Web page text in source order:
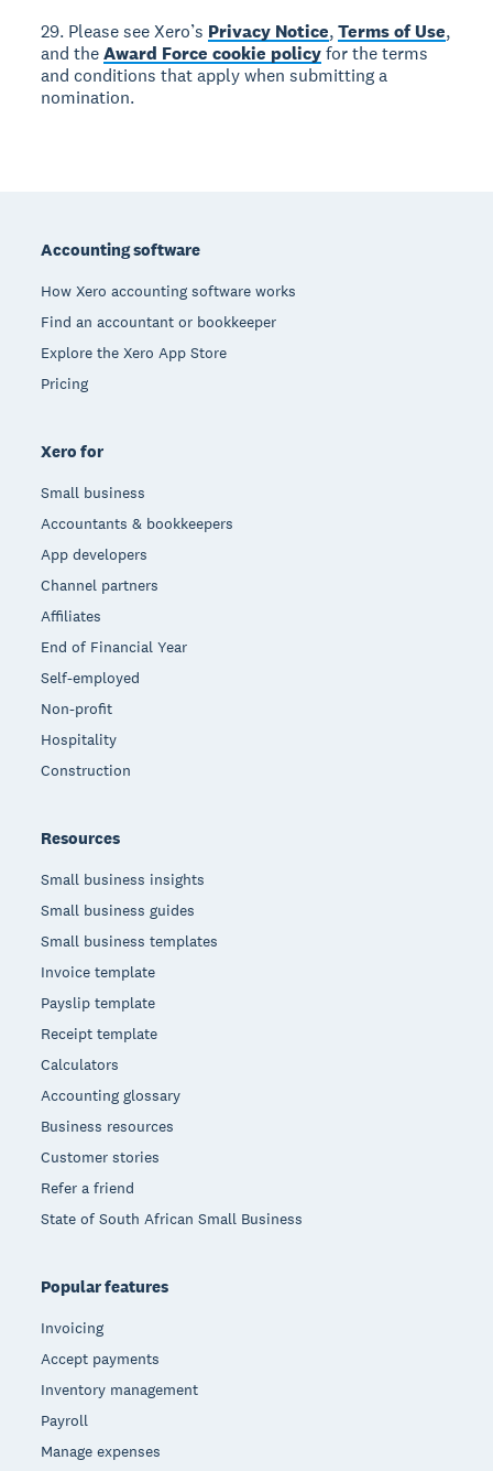
29. Please see Xero’s Privacy Notice,Terms of Use,
and theAward Force cookie policyfor the terms
and conditions that apply when submitting a
nomination.
Accounting software
How Xero accounting software works
Find an accountant or bookkeeper
Explore the Xero App Store
Pricing
Xero for
Small business
Accountants & bookkeepers
App developers
Channel partners
Affiliates
End of Financial Year
Self-employed
Non-profit
Hospitality
Construction
Resources
Small business insights
Small business guides
Small business templates
Invoice template
Payslip template
Receipt template
Calculators
Accounting glossary
Business resources
Customer stories
Refer a friend
State of South African Small Business
Popular features
Invoicing
Accept payments
Inventory management
Payroll
Manage expenses